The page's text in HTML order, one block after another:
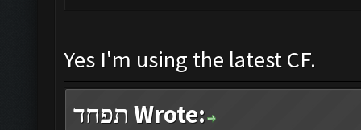
Yes I'm using the latest CF.
תפחד Wrote: